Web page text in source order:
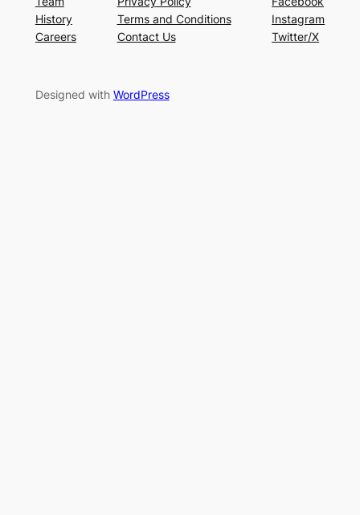
History
Careers
Terms and Conditions
Contact Us
Instagram
Twitter/X
Designed with WordPress